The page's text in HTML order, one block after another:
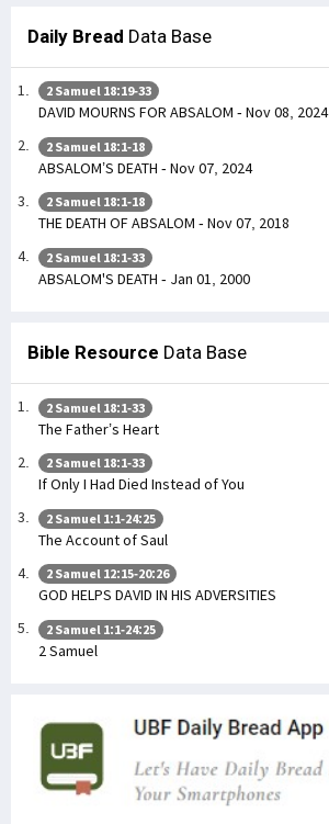
Daily Bread Data Base
2 Samuel 18:19-33
DAVID MOURNS FOR ABSALOM - Nov 08, 2024
2 Samuel 18:1-18
ABSALOM’S DEATH - Nov 07, 2024
2 Samuel 18:1-18
THE DEATH OF ABSALOM - Nov 07, 2018
2 Samuel 18:1-33
ABSALOM'S DEATH - Jan 01, 2000
Bible Resource Data Base
2 Samuel 18:1-33
The Father’s Heart
2 Samuel 18:1-33
If Only I Had Died Instead of You
2 Samuel 1:1-24:25
The Account of Saul
2 Samuel 12:15-20:26
GOD HELPS DAVID IN HIS ADVERSITIES
2 Samuel 1:1-24:25
2 Samuel